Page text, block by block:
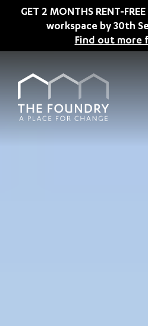
Skip to main content
GET 2 MONTHS RENT-
workspace by 30th
Find out more